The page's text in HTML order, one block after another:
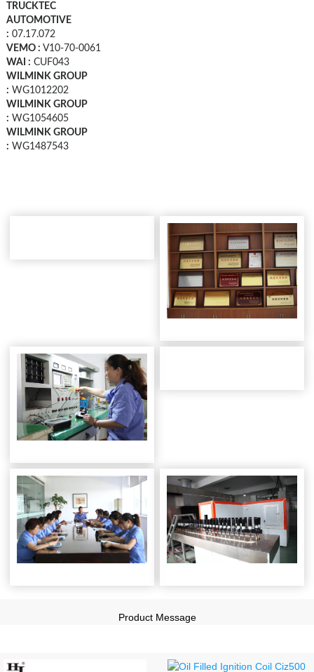
TRUCKTEC
AUTOMOTIVE
: 07.17.072
VEMO : V10-70-0061
WAI : CUF043
WILMINK GROUP
: WG1012202
WILMINK GROUP
: WG1054605
WILMINK GROUP
: WG1487543
Product Message